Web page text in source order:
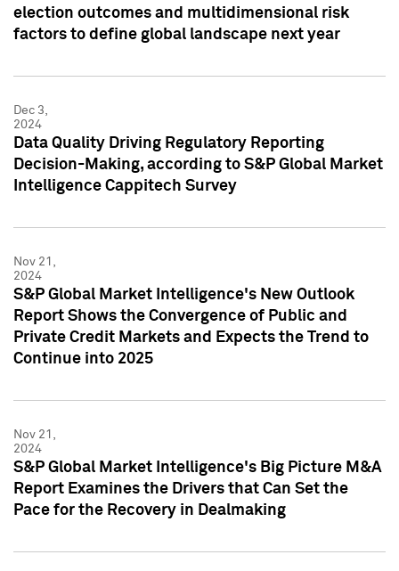
election outcomes and multidimensional risk
factors to define global landscape next year
Dec 3,
2024
Data Quality Driving Regulatory Reporting
Decision-Making, according to S&P Global Market
Intelligence Cappitech Survey
Nov 21,
2024
S&P Global Market Intelligence's New Outlook
Report Shows the Convergence of Public and
Private Credit Markets and Expects the Trend to
Continue into 2025
Nov 21,
2024
S&P Global Market Intelligence's Big Picture M&A
Report Examines the Drivers that Can Set the
Pace for the Recovery in Dealmaking